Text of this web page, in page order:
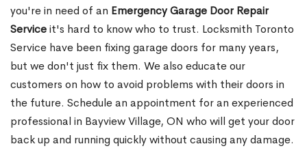
you're in need of an Emergency Garage Door Repair
Serviceit's hard to know who to trust. Locksmith Toronto
Service have been fixing garage doors for many years,
but we don't just fix them. We also educate our
customers on how to avoid problems with their doors in
the future. Schedule an appointment for an experienced
professional in Bayview Village, ON who will get your door
back up and running quickly without causing any damage.